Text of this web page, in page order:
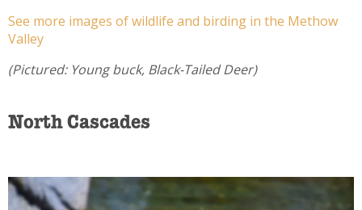
See more images of wildlife and birding in the Methow
Valley
(Pictured: Young buck, Black-Tailed Deer)
North Cascades